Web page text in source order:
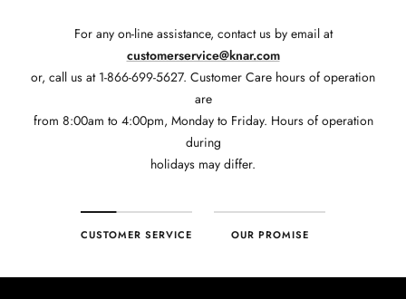
For any on-line assistance, contact us by email at
customerservice@knar.com
or, call us at 1-866-699-5627. Customer Care hours of operation
are
from 8:00am to 4:00pm, Monday to Friday. Hours of operation
during
holidays may differ.
CUSTOMER SERVICE OUR PROMISE